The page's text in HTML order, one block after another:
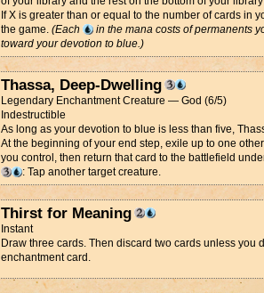
If X is greater than or equal to the number of cards in
the game. (Each
in the mana costs of permanents
toward your devotion to blue.)
Thassa, Deep-Dwelling
Legendary Enchantment Creature — God (6/5)
Indestructible
As long as your devotion to blue is less than five,
At the beginning of your end step, exile up to one
you control, then return that card to the battlefield
: Tap another target creature.
Thirst for Meaning
Instant
Draw three cards. Then discard two cards unless you
enchantment card.